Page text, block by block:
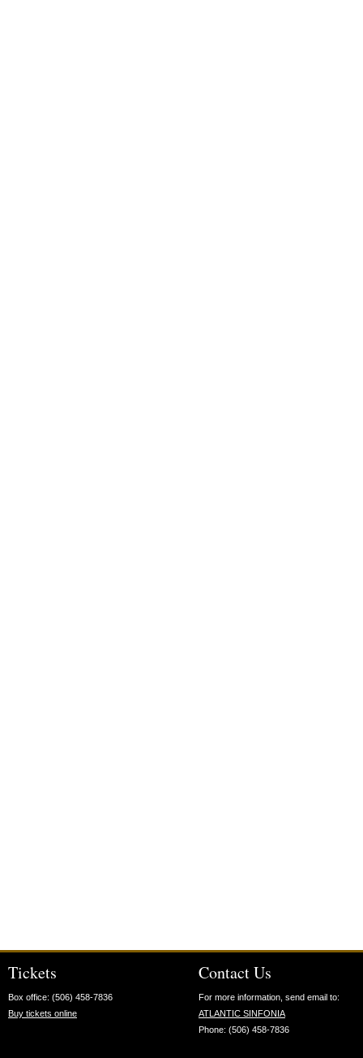
Tickets
Box office: (506) 458-7836
Buy tickets online
Contact Us
For more information, send email to:
ATLANTIC SINFONIA
Phone: (506) 458-7836